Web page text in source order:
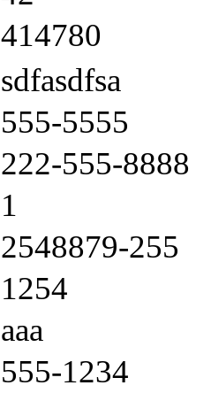
414780
sdfasdfsa
555-5555
222-555-8888
1
2548879-255
1254
aaa
555-1234